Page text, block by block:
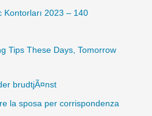
Kontorları 2023 – 140
Tips These Days, Tomorrow
brudtjÃ¤nst
la sposa per corrispondenza